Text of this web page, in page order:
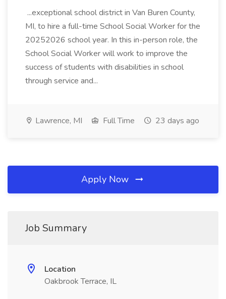
...exceptional school district in Van Buren County,
MI, to hire a full-time School Social Worker for the
20252026 school year. In this in-person role, the
School Social Worker will work to improve the
success of students with disabilities in school
through service and...
Lawrence, MI Full Time 23 days ago
Apply Now
Job Summary
Location
Oakbrook Terrace, IL